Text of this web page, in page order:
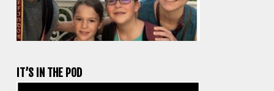
IT’S IN THE POD